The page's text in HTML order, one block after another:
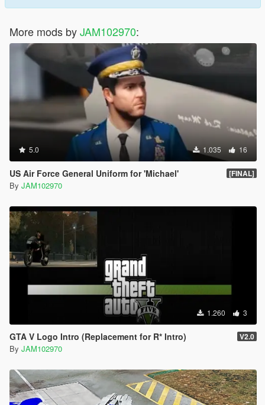
More mods byJAM102970:
5.0 1.035 16
US Air Force General Uniform for 'Michael' [FINAL]
By JAM102970
1.260 3
GTA V Logo Intro (Replacement for R* Intro) V2.0
By JAM102970